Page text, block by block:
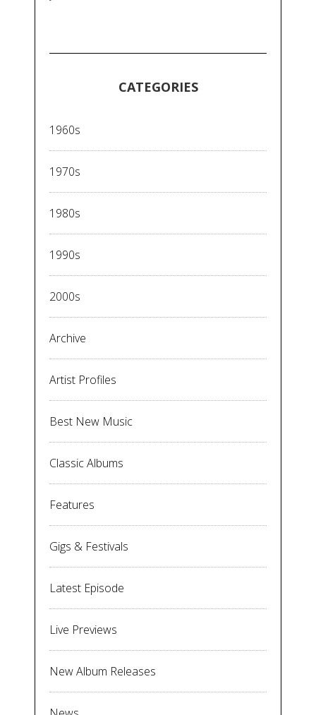
CATEGORIES
1960s
1970s
1980s
1990s
2000s
Archive
Artist Profiles
Best New Music
Classic Albums
Features
Gigs & Festivals
Latest Episode
Live Previews
New Album Releases